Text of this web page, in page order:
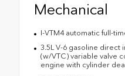
Mechanical
I-VTM4 automatic full-
3.5L V-6 gasoline direct
(w/VTC) variable valve
engine with cylinder